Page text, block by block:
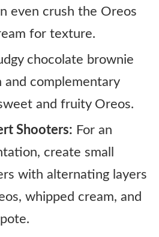
even crush the Oreos
for texture.
chocolate brownie
and complementary
and fruity Oreos.
Shooters: For an
create small
with alternating layers
whipped cream, and